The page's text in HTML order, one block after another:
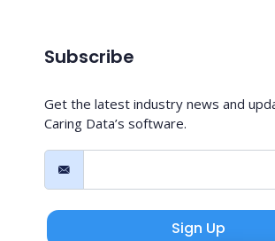
Subscribe
Get the latest industry news and
Caring Data’s software.
Sign Up